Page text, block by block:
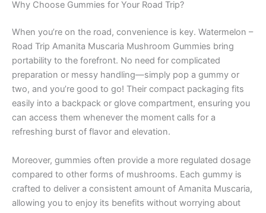
Why Choose Gummies for Your Road Trip?
When you’re on the road, convenience is key. Watermelon –
Road Trip Amanita Muscaria Mushroom Gummies bring
portability to the forefront. No need for complicated
preparation or messy handling—simply pop a gummy or
two, and you’re good to go! Their compact packaging fits
easily into a backpack or glove compartment, ensuring you
can access them whenever the moment calls for a
refreshing burst of flavor and elevation.
Moreover, gummies often provide a more regulated dosage
compared to other forms of mushrooms. Each gummy is
crafted to deliver a consistent amount of Amanita Muscaria,
allowing you to enjoy its benefits without worrying about